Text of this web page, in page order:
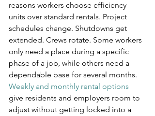
reasons workers choose efficiency
units over standard rentals. Project
schedules change. Shutdowns get
extended. Crews rotate. Some workers
only need a place during a specific
phase of a job, while others need a
dependable base for several months.
Weekly and monthly rental options
give residents and employers room to
adjust without getting locked into a